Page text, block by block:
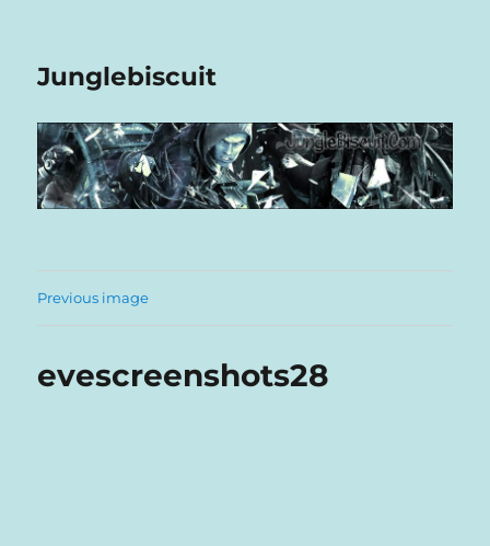
Junglebiscuit
Previous image
evescreenshots28